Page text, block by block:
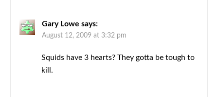
Gary Lowe says:
August 12, 2009 at 3:32 pm
Squids have 3 hearts? They gotta be tough to
kill.